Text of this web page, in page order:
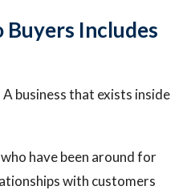
Includes
business that exists inside
have been around for
with customers